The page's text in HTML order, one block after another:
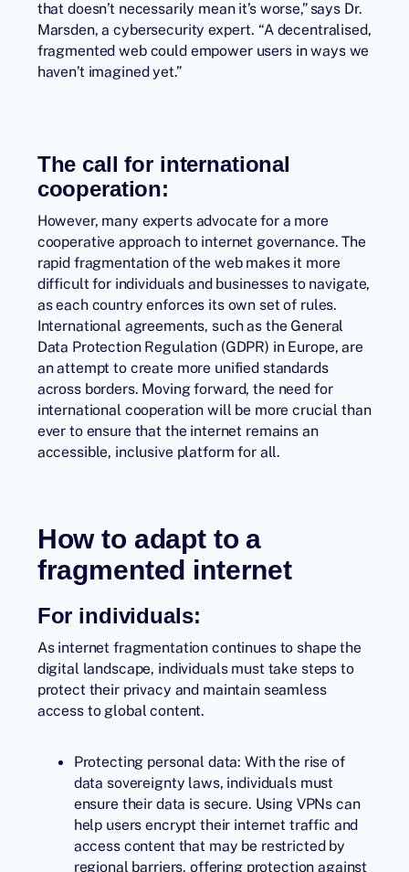
that doesn’t necessarily mean it’s worse,” says Dr.
Marsden, a cybersecurity expert. “A decentralised,
fragmented web could empower users in ways we
haven’t imagined yet.”
The call for international
cooperation:
However, many experts advocate for a more
cooperative approach to internet governance. The
rapid fragmentation of the web makes it more
difficult for individuals and businesses to navigate,
as each country enforces its own set of rules.
International agreements, such as the General
Data Protection Regulation (GDPR) in Europe, are
an attempt to create more unified standards
across borders. Moving forward, the need for
international cooperation will be more crucial than
ever to ensure that the internet remains an
accessible, inclusive platform for all.
How to adapt to a
fragmented internet
For individuals:
As internet fragmentation continues to shape the
digital landscape, individuals must take steps to
protect their privacy and maintain seamless
access to global content.
Protecting personal data: With the rise of
data sovereignty laws, individuals must
ensure their data is secure. Using VPNs can
help users encrypt their internet traffic and
access content that may be restricted by
regional barriers, offering protection against